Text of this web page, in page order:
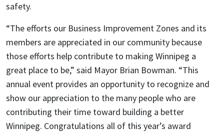
safety.
“The efforts our Business Improvement Zones and its
members are appreciated in our community because
those efforts help contribute to making Winnipeg a
great place to be,” said Mayor Brian Bowman. “This
annual event provides an opportunity to recognize and
show our appreciation to the many people who are
contributing their time toward building a better
Winnipeg. Congratulations all of this year’s award